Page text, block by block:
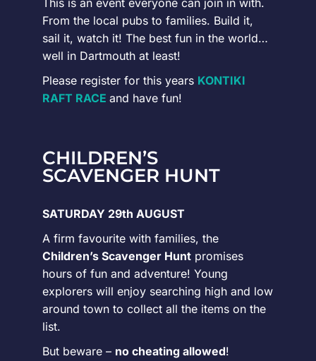
This is an event everyone can join in with.
From the local pubs to families. Build it,
sail it, watch it! The best fun in the world…
well in Dartmouth at least!
Please register for this years KONTIKI
RAFT RACE and have fun!
CHILDREN’S
SCAVENGER HUNT
SATURDAY 29th AUGUST
A firm favourite with families, the
Children’s Scavenger Hunt promises
hours of fun and adventure! Young
explorers will enjoy searching high and low
around town to collect all the items on the
list.
But beware – no cheating allowed!